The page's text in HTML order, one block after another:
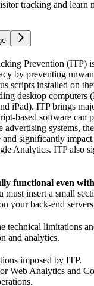
tracking and learn
Prevention (ITP)
by preventing
scripts installed on
desktop computers
iPad). ITP brings
based software can
systems,
and significantly
Analytics. ITP also
functional even
must insert a small
your back-end
technical limitations
and analytics.
imposed by ITP.
Web Analytics and